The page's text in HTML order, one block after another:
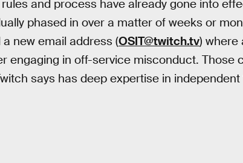
and process have already gone into
phased in over a matter of weeks or
new email address (OSIT@twitch.tv) where
engaging in off-service misconduct. Those
says has deep expertise in